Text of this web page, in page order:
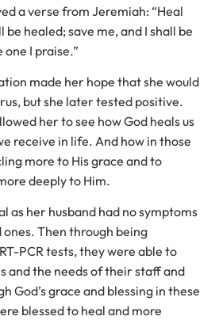
a verse from Jeremiah: “Heal
be healed; save me, and I shall be
I praise.”
made her hope that she would
but she later tested positive.
her to see how God heals us
receive in life. And how in those
more to His grace and to
deeply to Him.
as her husband had no symptoms
ones. Then through being
PCR tests, they were able to
and the needs of their staff and
God’s grace and blessing in these
blessed to heal and more